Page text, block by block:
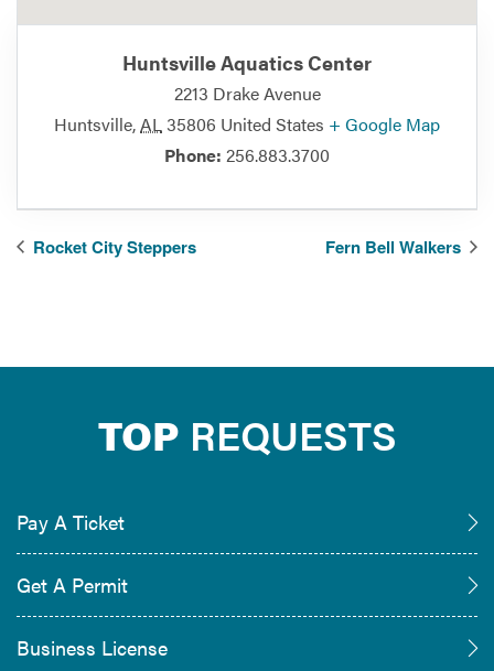
Huntsville Aquatics Center
2213 Drake Avenue
Huntsville,AL 35806 United States + Google Map
Phone: 256.883.3700
Rocket City Steppers Fern Bell Walkers
TOP REQUESTS
Pay A Ticket
Get A Permit
Business License